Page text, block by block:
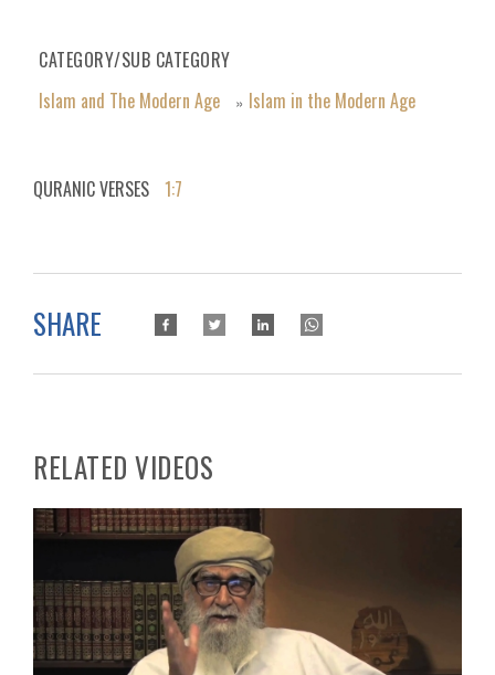
CATEGORY/SUB CATEGORY
Islam and The Modern Age
» Islam in the Modern Age
QURANIC VERSES 1:7
SHARE
RELATED VIDEOS